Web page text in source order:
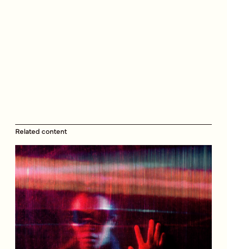
Related content